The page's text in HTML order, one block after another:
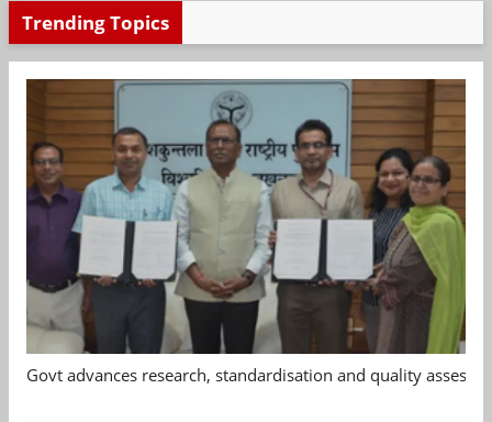
Trending Topics
Govt advances research, standardisation and quality